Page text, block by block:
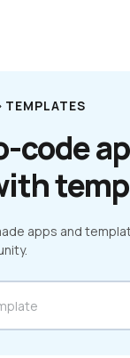
TEMPLATES
code
apps and